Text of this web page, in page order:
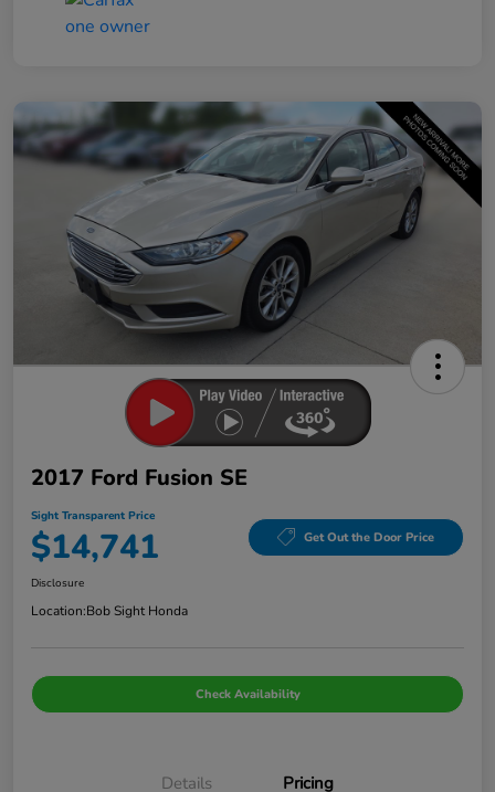
2017 Ford Fusion SE
Sight Transparent Price
$14,741 Get Out the Door Price
Disclosure
Location:Bob Sight Honda
Check Availability
Details Pricing